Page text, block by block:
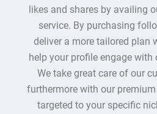
likes and shares by availing
service. By purchasing
deliver a more tailored plan
help your profile engage with
We take great care of our
furthermore with our
targeted to your specific